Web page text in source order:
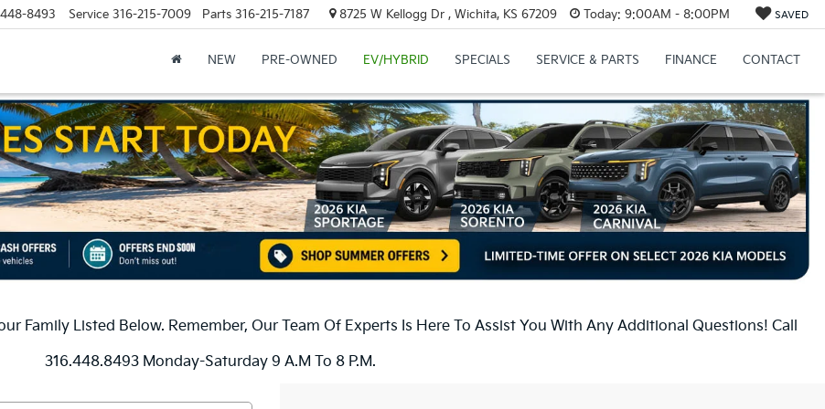
8493 Service 316-215-7009 Parts 316-215-7187 8725 W Kellogg Dr , Wichita, KS 67209 Today: 9:00AM - 8:00PM SAVED
NEW PRE-OWNED EV/HYBRID SPECIALS SERVICE & PARTS FINANCE CONTACT
Family Listed Below. Remember, Our Team Of Experts Is Here To Assist You With Any Additional Questions! Call
316.448.8493 Monday-Saturday 9 A.m To 8 P.m.